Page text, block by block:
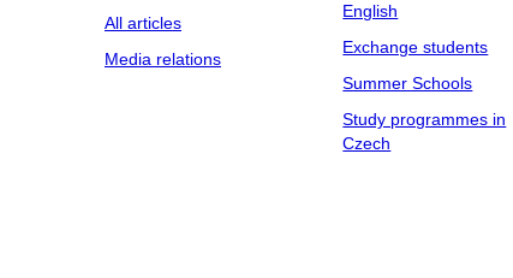
All articles
Media relations
English
Exchange students
Summer Schools
Study programmes in
Czech